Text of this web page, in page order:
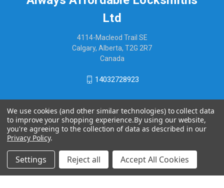
Ltd
4114-Macleod Trail SE
Calgary, Alberta, T2G 2R7
Canada
14032728923
We use cookies (and other similar technologies) to collect data
to improve your shopping experience.By using our website,
you're agreeing to the collection of data as described in our
Privacy Policy.
Settings Reject all Accept All Cookies